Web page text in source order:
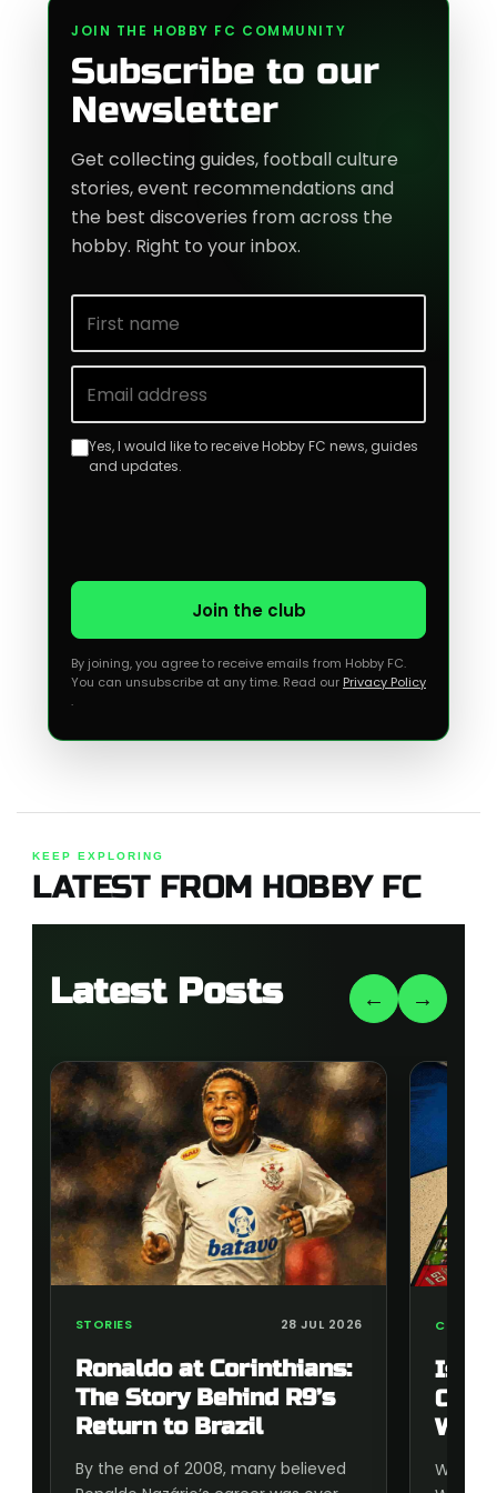
JOIN THE HOBBY FC COMMUNITY
Subscribe to our
Newsletter
Get collecting guides, football culture
stories, event recommendations and
the best discoveries from across the
hobby. Right to your inbox.
Yes, I would like to receive Hobby FC news, guides
and updates.
Join the club
By joining, you agree to receive emails from Hobby FC.
You can unsubscribe at any time. Read our Privacy Policy
.
KEEP EXPLORING
LATEST FROM HOBBY FC
Latest Posts ← →
STORIES 28 JUL 2026
Ronaldo at Corinthians:
The Story Behind R9’s
Return to Brazil
By the end of 2008, many believed
Is
Cup